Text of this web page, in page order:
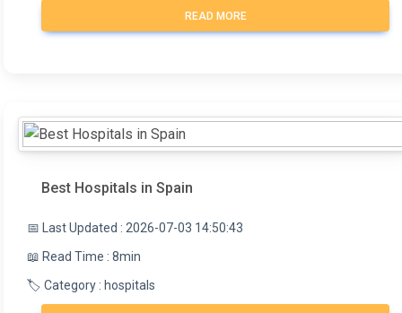
READ MORE
Best Hospitals in Spain
📅 Last Updated : 2026-07-03 14:50:43
📖 Read Time : 8min
🏷️ Category : hospitals